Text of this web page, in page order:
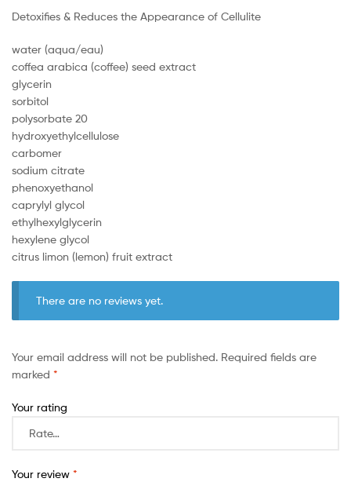
Detoxifies & Reduces the Appearance of Cellulite
water (aqua/eau)
coffea arabica (coffee) seed extract
glycerin
sorbitol
polysorbate 20
hydroxyethylcellulose
carbomer
sodium citrate
phenoxyethanol
caprylyl glycol
ethylhexylglycerin
hexylene glycol
citrus limon (lemon) fruit extract
There are no reviews yet.
Your email address will not be published. Required fields are
marked *
Your rating
Your review *